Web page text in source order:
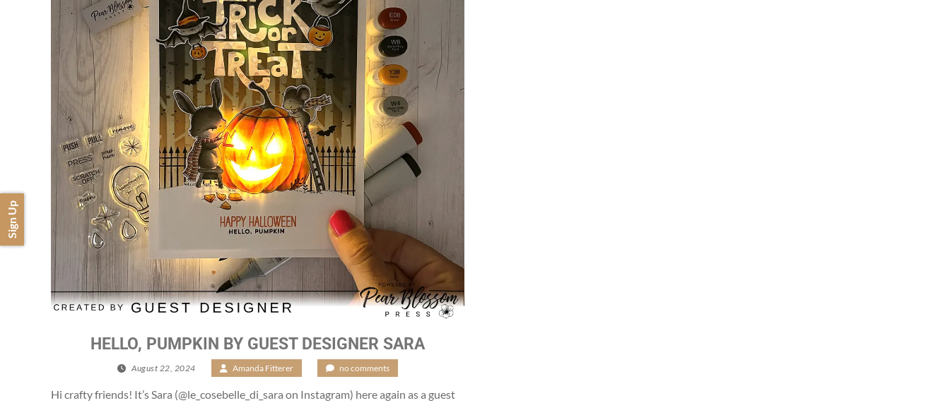
HELLO, PUMPKIN BY GUEST DESIGNER SARA
August 22, 2024 Amanda Fitterer no comments
Hi crafty friends! It’s Sara (@le_cosebelle_di_sara on Instagram) here again as a guest
Sign Up